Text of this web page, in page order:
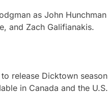
as John Hunchman
and Zach Galifianakis.
release Dicktown season
in Canada and the U.S.